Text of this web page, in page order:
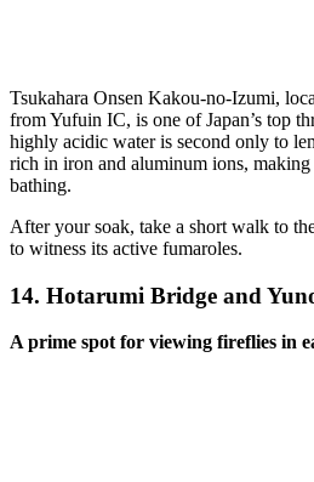
Tsukahara Onsen Kakou-no-Izumi,
from Yufuin IC, is one of Japan’s top
highly acidic water is second only to
rich in iron and aluminum ions,
bathing.
After your soak, take a short walk to
to witness its active fumaroles.
14. Hotarumi Bridge and
A prime spot for viewing fireflies in